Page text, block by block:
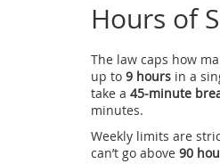
Hours of
The law caps how
up to 9 hours in a
take a 45‑minute
minutes.
Weekly limits are
can’t go above 90